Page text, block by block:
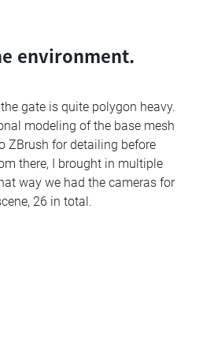
environment.
gate is quite polygon heavy.
modeling of the base mesh
ZBrush for detailing before
there, I brought in multiple
way we had the cameras for
26 in total.